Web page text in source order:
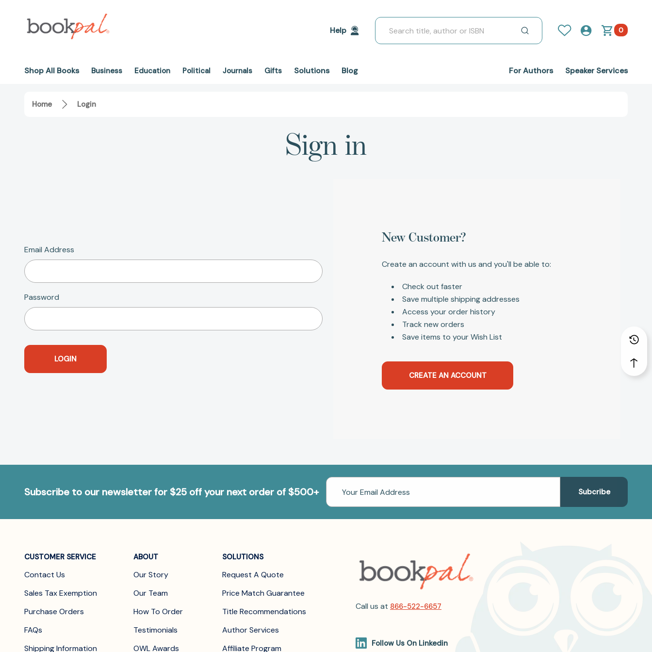
Help
Search
0
Shop All Books Business Education Political Journals Gifts Solutions Blog For Authors Speaker Services
Home Login
Sign in
Email Address
Password
New Customer?
Create an account with us and you'll be able to:
Check out faster
Save multiple shipping addresses
Access your order history
Track new orders
Save items to your Wish List
CREATE AN ACCOUNT
Subscribe to our newsletter for $25 off your next order of $500+
Email
Address
CUSTOMER SERVICE
Contact Us
Sales Tax Exemption
Purchase Orders
FAQs
Shipping Information
ABOUT
Our Story
Our Team
How To Order
Testimonials
OWL Awards
SOLUTIONS
Request A Quote
Price Match Guarantee
Title Recommendations
Author Services
Affiliate Program
Call us at 866-522-6657
Follow Us On Linkedin